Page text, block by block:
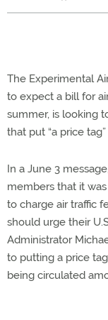
The Experimental
to expect a bill for
summer, is looking
that put “a price
In a June 3
members that it
to charge air traffic
should urge their
Administrator
to putting a price
being circulated